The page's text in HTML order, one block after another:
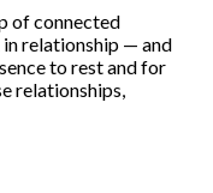
of connected
in relationship — and
to rest and for
relationships,